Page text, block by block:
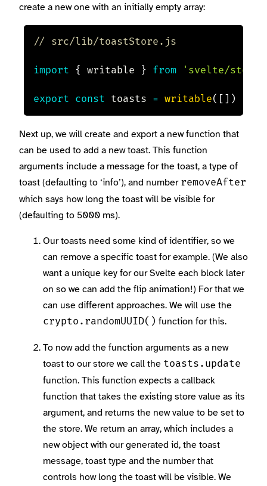
create a new one with an initially empty array:
// src/lib/toastStore.js
import { writable } from 'svelte/store'
export const toasts = writable( [ ] )
Next up, we will create and export a new function that
can be used to add a new toast. This function
arguments include a message for the toast, a type of
toast (defaulting to ‘info’), and number removeAfter
which says how long the toast will be visible for
(defaulting to 5000 ms).
Our toasts need some kind of identifier, so we
can remove a specific toast for example. (We also
want a unique key for our Svelte each block later
on so we can add the flip animation!) For that we
can use different approaches. We will use the
crypto.randomUUID() function for this.
To now add the function arguments as a new
toast to our store we call the toasts.update
function. This function expects a callback
function that takes the existing store value as its
argument, and returns the new value to be set to
the store. We return an array, which includes a
new object with our generated id, the toast
message, toast type and the number that
controls how long the toast will be visible. We